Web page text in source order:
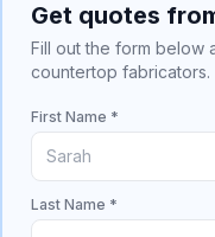
Get quotes
Fill out the form below
countertop fabricators.
First Name *
Last Name *